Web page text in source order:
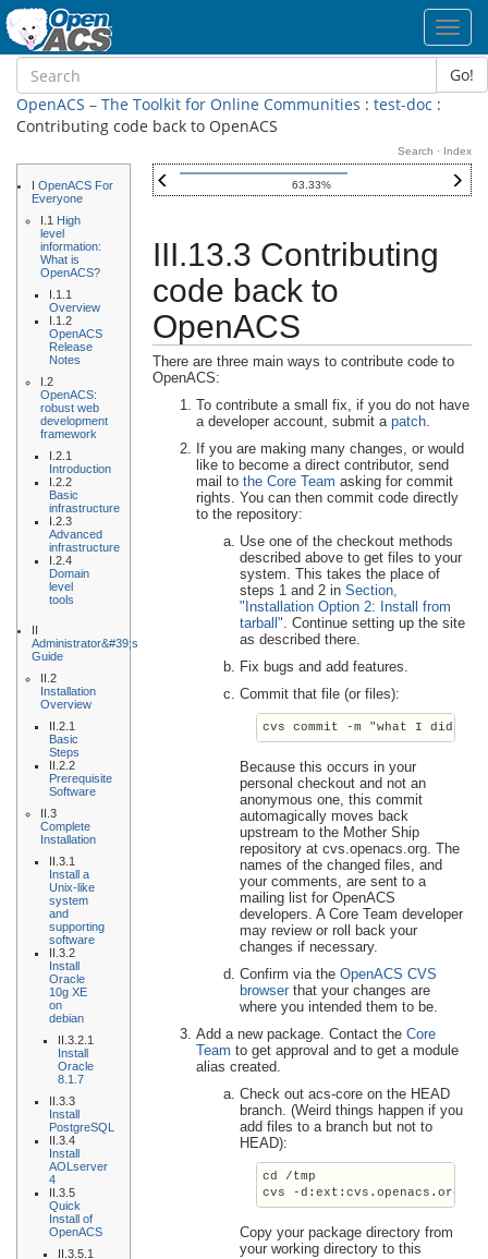
Go!
OpenACS – The Toolkit for Online Communities : test-doc :
Contributing code back to OpenACS
I OpenACS For
Everyone
I.1 High
level
information:
What is
OpenACS?
I.1.1
Overview
I.1.2
OpenACS
Release
Notes
I.2
OpenACS:
robust web
development
framework
I.2.1
Introduction
I.2.2
Basic
infrastructure
I.2.3
Advanced
infrastructure
I.2.4
Domain
level
tools
II
Administrator&#39;s
Guide
II.2
Installation
Overview
II.2.1
Basic
Steps
II.2.2
Prerequisite
Software
II.3
Complete
Installation
II.3.1
Install a
Unix-like
system
and
supporting
software
II.3.2
Install
Oracle
10g XE
on
debian
II.3.2.1
Install
Oracle
8.1.7
II.3.3
Install
PostgreSQL
II.3.4
Install
AOLserver
4
II.3.5
Quick
Install of
OpenACS
II.3.5.1
63.33%
Search · Index
III.13.3 Contributing
code back to
OpenACS
There are three main ways to contribute code to
OpenACS:
To contribute a small fix, if you do not have
a developer account, submit apatch.
If you are making many changes, or would
like to become a direct contributor, send
mail tothe Core Team asking for commit
rights. You can then commit code directly
to the repository:
Use one of the checkout methods
described above to get files to your
system. This takes the place of
steps 1 and 2 inSection,
"Installation Option 2: Install from
tarball". Continue setting up the site
as described there.
Fix bugs and add features.
Commit that file (or files):
cvs commit -m "what I did and
Because this occurs in your
personal checkout and not an
anonymous one, this commit
automagically moves back
upstream to the Mother Ship
repository at cvs.openacs.org. The
names of the changed files, and
your comments, are sent to a
mailing list for OpenACS
developers. A Core Team developer
may review or roll back your
changes if necessary.
Confirm via theOpenACS CVS
browserthat your changes are
where you intended them to be.
Add a new package. Contact theCore
Team to get approval and to get a module
alias created.
Check out acs-core on the HEAD
branch. (Weird things happen if you
add files to a branch but not to
HEAD):
cd /tmp
cvs -d:ext:cvs.openacs.org:/
Copy your package directory from
your working directory to this